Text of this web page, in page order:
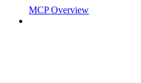
MCP Overview